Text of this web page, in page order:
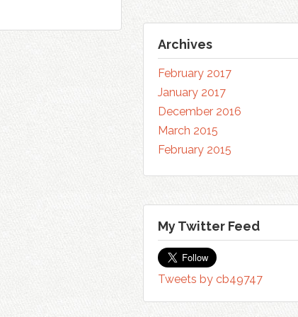
Archives
February 2017
January 2017
December 2016
March 2015
February 2015
My Twitter Feed
Tweets by cb49747